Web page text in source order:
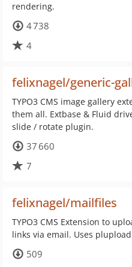
rendering.
4 738
4
felixnagel/generic-
TYPO3 CMS image gallery
them all. Extbase & Fluid
slide / rotate plugin.
37 660
7
felixnagel/mailfiles
TYPO3 CMS Extension to
links via email. Uses
509